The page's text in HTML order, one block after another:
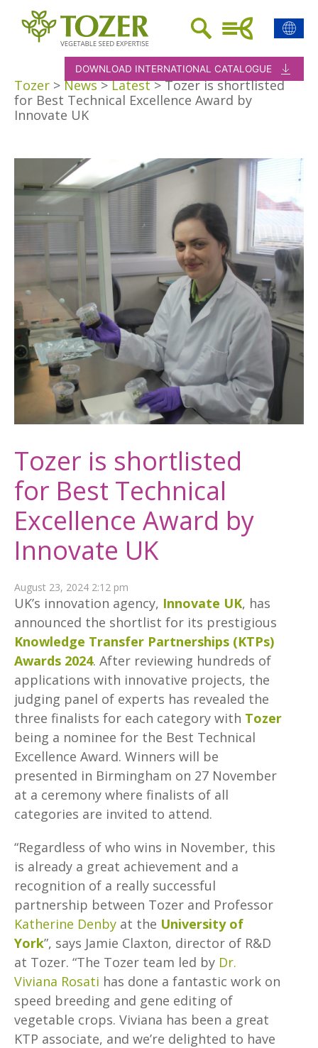
DOWNLOAD INTERNATIONAL CATALOGUE
Tozer > News>Latest>Tozer is shortlisted
for Best Technical Excellence Award by
Innovate UK
Tozer is shortlisted
for Best Technical
Excellence Award by
Innovate UK
August 23, 2024 2:12 pm
UK’s innovation agency, Innovate UK, has
announced the shortlist for its prestigious
Knowledge Transfer Partnerships (KTPs)
Awards 2024. After reviewing hundreds of
applications with innovative projects, the
judging panel of experts has revealed the
three finalists for each category with Tozer
being a nominee for the Best Technical
Excellence Award. Winners will be
presented in Birmingham on 27 November
at a ceremony where finalists of all
categories are invited to attend.
“Regardless of who wins in November, this
is already a great achievement and a
recognition of a really successful
partnership between Tozer and Professor
Katherine Denby at the University of
York”, says Jamie Claxton, director of R&D
at Tozer. “The Tozer team led by Dr.
Viviana Rosati has done a fantastic work on
speed breeding and gene editing of
vegetable crops. Viviana has been a great
KTP associate, and we’re delighted to have